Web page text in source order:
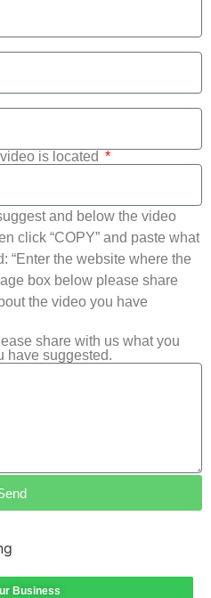
is located
and below the video
click “COPY” and paste what
“Enter the website where the
box below please share
the video you have
share with us what you
have suggested.
Business